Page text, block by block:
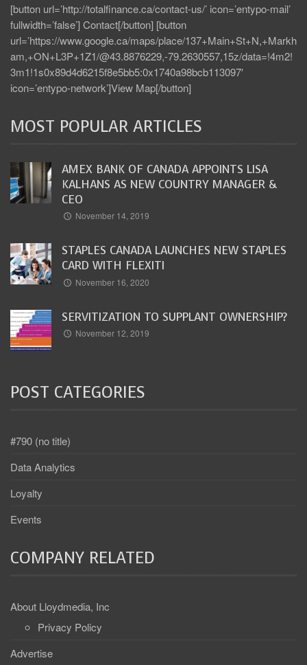
[button url=’http://totalfinance.ca/contact-us/’ icon=’entypo-mail’
fullwidth=’false’] Contact[/button] [button
url=’https://www.google.ca/maps/place/137+Main+St+N,+Markh
am,+ON+L3P+1Z1/@43.8876229,-79.2630557,15z/data=!4m2!
3m1!1s0x89d4d6215f8e5bb5:0x1740a98bcb113097′
icon=’entypo-network’]View Map[/button]
MOST POPULAR ARTICLES
AMEX BANK OF CANADA APPOINTS LISA
KALHANS AS NEW COUNTRY MANAGER &
CEO
November 14, 2019
STAPLES CANADA LAUNCHES NEW STAPLES
CARD WITH FLEXITI
November 16, 2020
SERVITIZATION TO SUPPLANT OWNERSHIP?
November 12, 2019
POST CATEGORIES
#790 (no title)
Data Analytics
Loyalty
Events
COMPANY RELATED
About Lloydmedia, Inc
Privacy Policy
Advertise